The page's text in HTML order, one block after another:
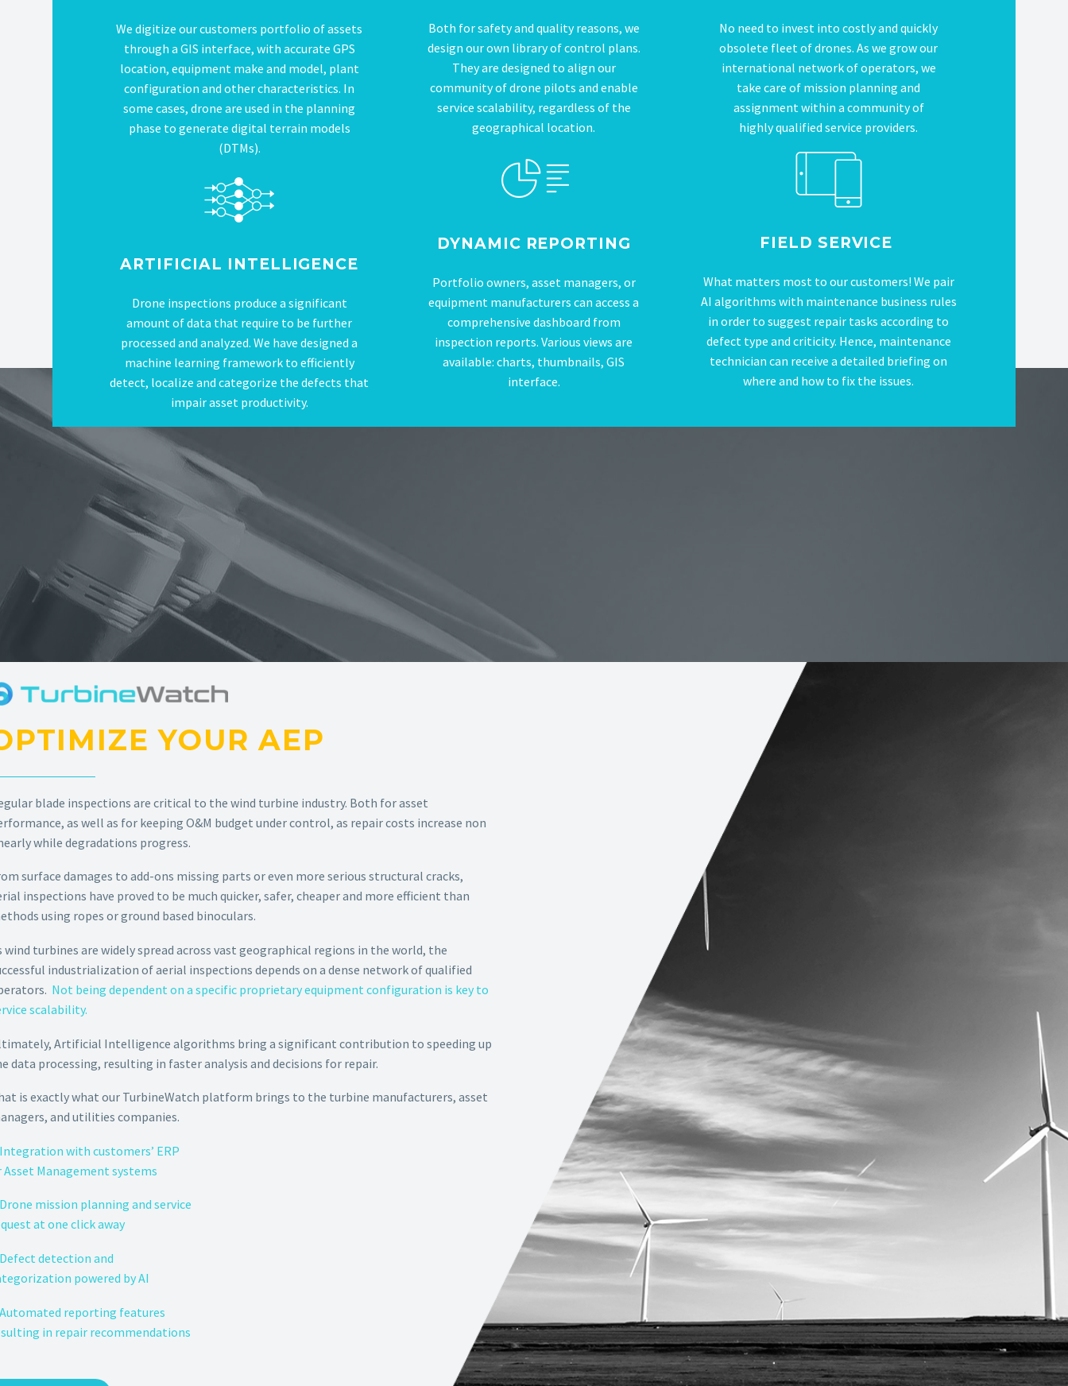
We digitize our customers portfolio of assets
through a GIS interface, with accurate GPS
location, equipment make and model, plant
configuration and other characteristics. In
some cases, drone are used in the planning
phase to generate digital terrain models
(DTMs).
ARTIFICIAL INTELLIGENCE
Drone inspections produce a significant
amount of data that require to be further
processed and analyzed. We have designed a
machine learning framework to efficiently
detect, localize and categorize the defects that
impair asset productivity.
Both for safety and quality reasons, we
design our own library of control plans.
They are designed to align our
community of drone pilots and enable
service scalability, regardless of the
geographical location.
DYNAMIC REPORTING
Portfolio owners, asset managers, or
equipment manufacturers can access a
comprehensive dashboard from
inspection reports. Various views are
available: charts, thumbnails, GIS
interface.
No need to invest into costly and quickly
obsolete fleet of drones. As we grow our
international network of operators, we
take care of mission planning and
assignment within a community of
highly qualified service providers.
FIELD SERVICE
What matters most to our customers! We pair
AI algorithms with maintenance business rules
in order to suggest repair tasks according to
defect type and criticity. Hence, maintenance
technician can receive a detailed briefing on
where and how to fix the issues.
YOUR AEP
blade inspections are critical to the wind turbine industry. Both for asset
as well as for keeping O&M budget under control, as repair costs increase non
while degradations progress.
surface damages to add-ons missing parts or even more serious structural cracks,
inspections have proved to be much quicker, safer, cheaper and more efficient than
using ropes or ground based binoculars.
wind turbines are widely spread across vast geographical regions in the world, the
industrialization of aerial inspections depends on a dense network of qualified
Not being dependent on a specific proprietary equipment configuration is key to
scalability.
Artificial Intelligence algorithms bring a significant contribution to speeding up
data processing, resulting in faster analysis and decisions for repair.
is exactly what our TurbineWatch platform brings to the turbine manufacturers, asset
and utilities companies.
with customers’ ERP
Asset Management systems
mission planning and service
at one click away
detection and
powered by AI
reporting features
in repair recommendations